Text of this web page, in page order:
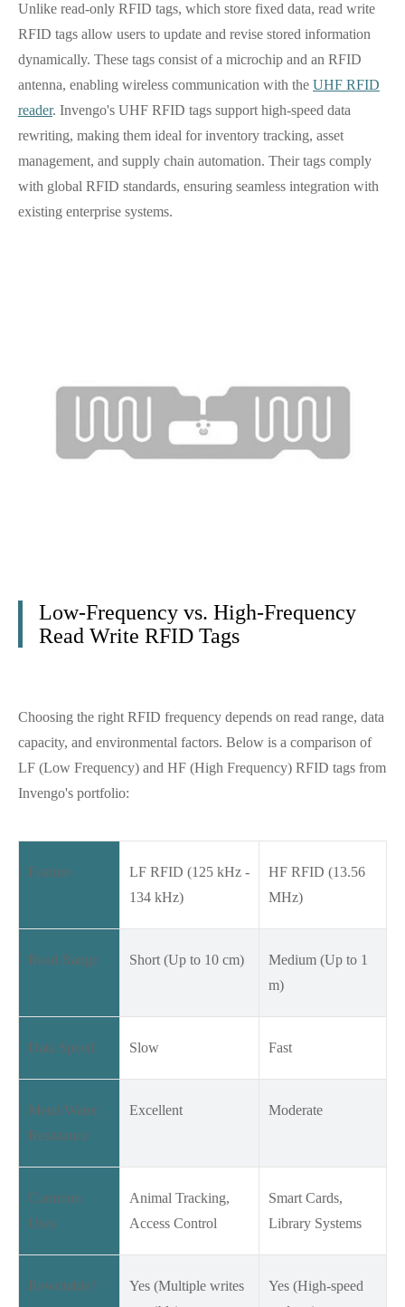
Unlike read-only RFID tags, which store fixed data, read write
RFID tags allow users to update and revise stored information
dynamically. These tags consist of a microchip and an RFID
antenna, enabling wireless communication with the UHF RFID
reader. Invengo's UHF RFID tags support high-speed data
rewriting, making them ideal for inventory tracking, asset
management, and supply chain automation. Their tags comply
with global RFID standards, ensuring seamless integration with
existing enterprise systems.
Low-Frequency vs. High-Frequency
Read Write RFID Tags
Choosing the right RFID frequency depends on read range, data
capacity, and environmental factors. Below is a comparison of
LF (Low Frequency) and HF (High Frequency) RFID tags from
Invengo's portfolio:
Feature
LF RFID (125 kHz -
134 kHz)
HF RFID (13.56
MHz)
Read Range Short (Up to 10 cm)
Medium (Up to 1
m)
Data Speed Slow Fast
Metal/Water
Resistance
Excellent Moderate
Common
Uses
Animal Tracking,
Access Control
Smart Cards,
Library Systems
Rewritable?
Yes (Multiple writes
Yes (High-speed